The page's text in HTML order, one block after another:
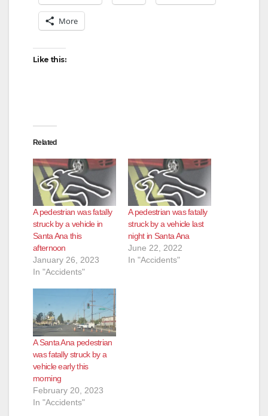
More
Like this:
Related
A pedestrian was fatally
struck by a vehicle in
Santa Ana this
afternoon
January 26, 2023
In "Accidents"
A pedestrian was fatally
struck by a vehicle last
night in Santa Ana
June 22, 2022
In "Accidents"
A Santa Ana pedestrian
was fatally struck by a
vehicle early this
morning
February 20, 2023
In "Accidents"